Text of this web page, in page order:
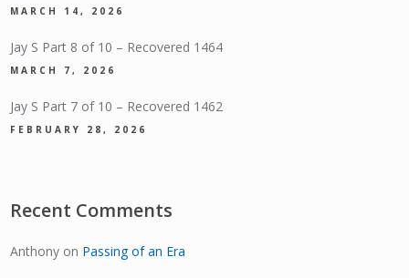
MARCH 14, 2026
Jay S Part 8 of 10 – Recovered 1464
MARCH 7, 2026
Jay S Part 7 of 10 – Recovered 1462
FEBRUARY 28, 2026
Recent Comments
Anthony on Passing of an Era